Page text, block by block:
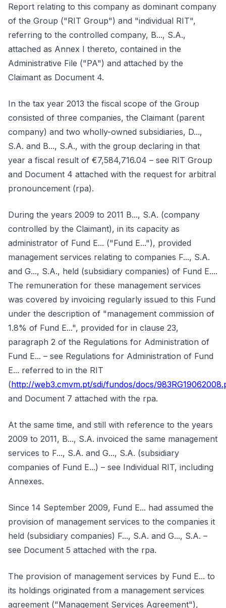
Report relating to this company as dominant company
of the Group ("RIT Group") and "individual RIT",
referring to the controlled company, B..., S.A.,
attached as Annex I thereto, contained in the
Administrative File ("PA") and attached by the
Claimant as Document 4.
In the tax year 2013 the fiscal scope of the Group
consisted of three companies, the Claimant (parent
company) and two wholly-owned subsidiaries, D...,
S.A. and B..., S.A., with the group declaring in that
year a fiscal result of €7,584,716.04 – see RIT Group
and Document 4 attached with the request for arbitral
pronouncement (rpa).
During the years 2009 to 2011 B..., S.A. (company
controlled by the Claimant), in its capacity as
administrator of Fund E... ("Fund E..."), provided
management services relating to companies F..., S.A.
and G..., S.A., held (subsidiary companies) of Fund E....
The remuneration for these management services
was covered by invoicing regularly issued to this Fund
under the description of "management commission of
1.8% of Fund E...", provided for in clause 23,
paragraph 2 of the Regulations for Administration of
Fund E... – see Regulations for Administration of Fund
E... referred to in the RIT
(http://web3.cmvm.pt/sdi/fundos/docs/
and Document 7 attached with the rpa.
At the same time, and still with reference to the years
2009 to 2011, B..., S.A. invoiced the same management
services to F..., S.A. and G..., S.A. (subsidiary
companies of Fund E...) – see Individual RIT, including
Annexes.
Since 14 September 2009, Fund E... had assumed the
provision of management services to the companies it
held (subsidiary companies) F..., S.A. and G..., S.A. –
see Document 5 attached with the rpa.
The provision of management services by Fund E... to
its holdings originated from a management services
agreement ("Management Services Agreement"),